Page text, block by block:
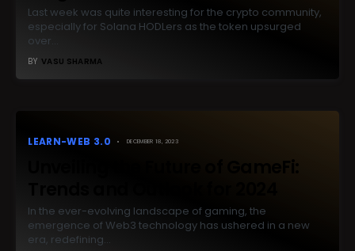
Last week was quite interesting for the crypto community,
especially for Solana HODLers as the token upsurged
over…
BY VASU SHARMA
LEARN-WEB 3.0 DECEMBER 18, 2023
Unveiling the Future of GameFi:
In the ever-evolving landscape of gaming, the
emergence of Web3 technology has ushered in a new
era, redefining…